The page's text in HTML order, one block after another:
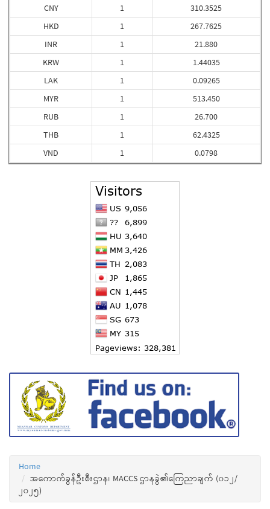
CNY
HKD
INR
KRW
LAK
MYR
RUB
THB
VND
1
1
1
1
1
1
1
1
1
310.3525
267.7625
21.880
1.44035
0.09265
513.450
26.700
62.4325
0.0798
Home
အကောက်ခွန်ဦးစီးဌာန၊ MACCS ဌာနခွဲ၏ကြေညာချက် (၀၁၂/
၂၀၂၅)